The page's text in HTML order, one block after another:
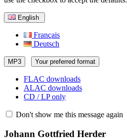
English
Français
Deutsch
MP3 Your preferred format
FLAC downloads
ALAC downloads
CD / LP only
Don't show me this message again
Johann Gottfried Herder